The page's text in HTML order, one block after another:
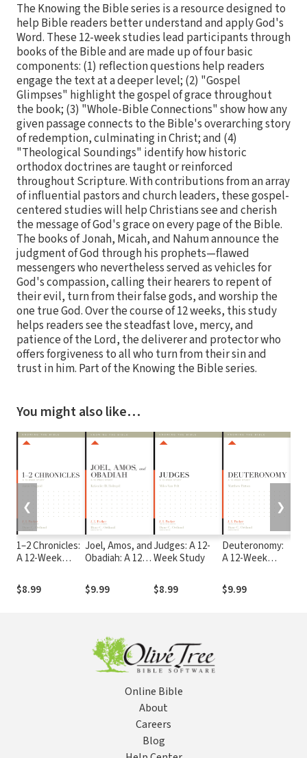
The Knowing the Bible series is a resource designed to
help Bible readers better understand and apply God's
Word. These 12-week studies lead participants through
books of the Bible and are made up of four basic
components: (1) reflection questions help readers
engage the text at a deeper level; (2) "Gospel
Glimpses" highlight the gospel of grace throughout
the book; (3) "Whole-Bible Connections" show how any
given passage connects to the Bible's overarching story
of redemption, culminating in Christ; and (4)
"Theological Soundings" identify how historic
orthodox doctrines are taught or reinforced
throughout Scripture. With contributions from an array
of influential pastors and church leaders, these gospel-
centered studies will help Christians see and cherish
the message of God's grace on every page of the Bible.
The books of Jonah, Micah, and Nahum announce the
judgment of God through his prophets—flawed
messengers who nevertheless served as vehicles for
God's compassion, calling their hearers to repent of
their evil, turn from their false gods, and worship the
one true God. Over the course of 12 weeks, this study
helps readers see the steadfast love, mercy, and
patience of the Lord, the deliverer and protector who
offers forgiveness to all who turn from their sin and
trust in him. Part of the Knowing the Bible series.
You might also like…
1–2 Chronicles:
A 12-Week
$8.99
Joel, Amos, and
Obadiah: A 12-
$9.99
Judges: A 12-
Week Study
$8.99
Deuteronomy:
A 12-Week
$9.99
❮ ❯
Online Bible
About
Careers
Blog